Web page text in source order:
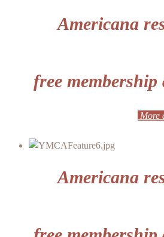
Americana
free
More
Americana